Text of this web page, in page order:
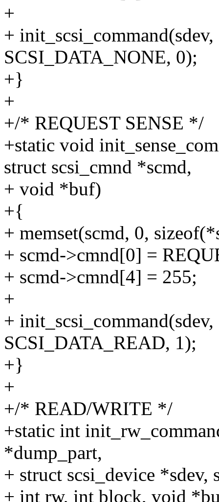
+
+
SCSI_DATA_NONE, 0);
+}
+
+/* REQUEST SENSE */
+static void
struct scsi_cmnd *scmd,
+ void *buf)
+{
+ memset(scmd, 0,
+ scmd->cmnd[0] =
+ scmd->cmnd[4] = 255;
+
+
SCSI_DATA_READ, 1);
+}
+
+/* READ/WRITE */
+static int
*dump_part,
+ struct scsi_device *sdev,
+ int rw, int block, void